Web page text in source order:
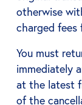
otherwise
charged fees
You must
immediately
at the latest
of the